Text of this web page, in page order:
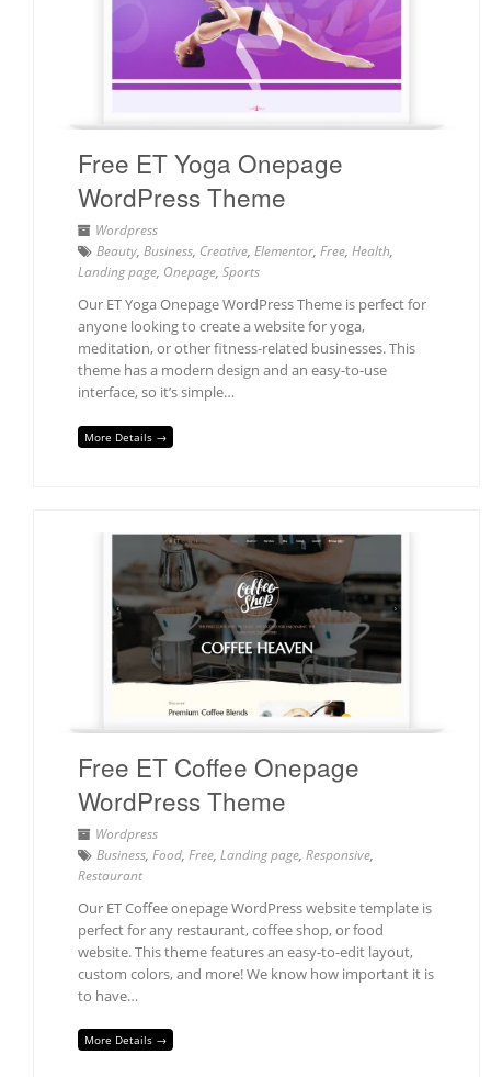
Free ET Yoga Onepage
WordPress Theme
Wordpress
Beauty, Business, Creative, Elementor, Free, Health,
Landing page, Onepage, Sports
Our ET Yoga Onepage WordPress Theme is perfect for
anyone looking to create a website for yoga,
meditation, or other fitness-related businesses. This
theme has a modern design and an easy-to-use
interface, so it’s simple…
More Details →
Free ET Coffee Onepage
WordPress Theme
Wordpress
Business, Food, Free, Landing page, Responsive,
Restaurant
Our ET Coffee onepage WordPress website template is
perfect for any restaurant, coffee shop, or food
website. This theme features an easy-to-edit layout,
custom colors, and more! We know how important it is
to have…
More Details →